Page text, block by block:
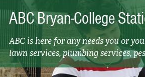
ABC Bryan-College
ABC is here for any needs you or
lawn services, plumbing services,